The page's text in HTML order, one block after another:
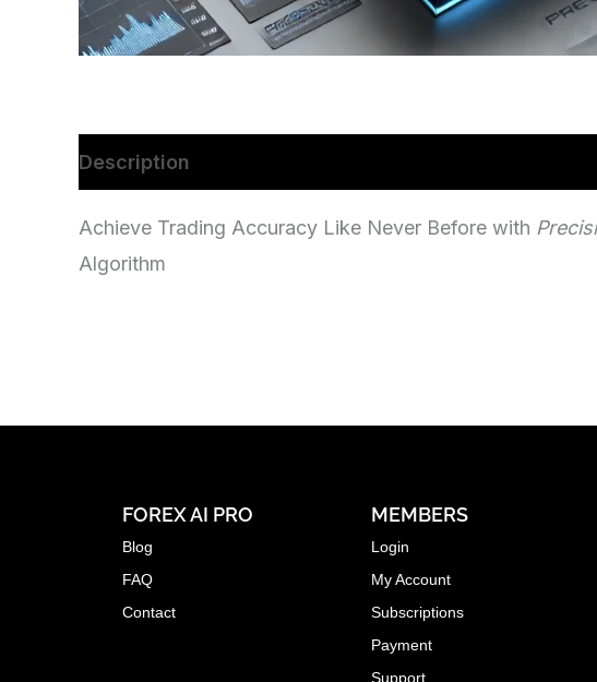
Description
Achieve Trading Accuracy Like Never Before with
Algorithm
FOREX AI PRO
Blog
FAQ
Contact
MEMBERS
Login
My Account
Subscriptions
Payment
Support